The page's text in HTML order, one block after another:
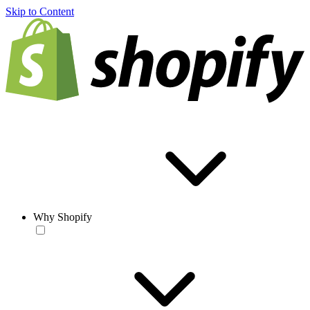
Skip to Content
Why Shopify